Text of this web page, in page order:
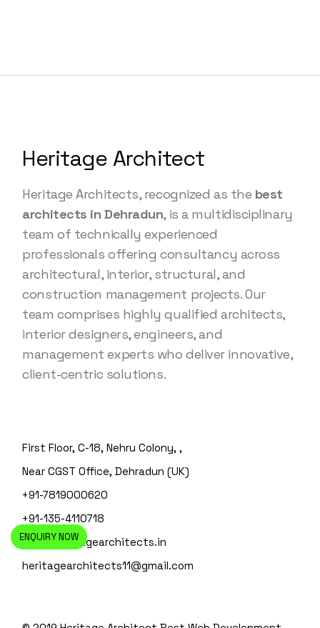
Heritage Architect
Heritage Architects, recognized as the best
architects in Dehradun, is a multidisciplinary
team of technically experienced
professionals offering consultancy across
architectural, interior, structural, and
construction management projects. Our
team comprises highly qualified architects,
interior designers, engineers, and
management experts who deliver innovative,
client-centric solutions.
First Floor, C-18, Nehru Colony, ,
Near CGST Office, Dehradun (UK)
+91-7819000620
+91-135-4110718
info@heritagearchitects.in
heritagearchitects11@gmail.com
ENQUIRY NOW